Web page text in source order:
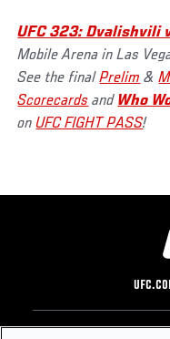
UFC 323: Dvalishvili
Mobile Arena in Las
See the finalPrelim &
Scorecards and Who
onUFC FIGHT PASS!